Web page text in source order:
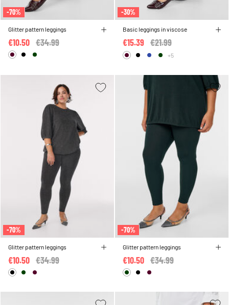
-70%
Glitter pattern leggings
Price reduced from
€34.99
€10.50
-30%
Basic leggings in viscose
Price reduced from
€21.99
€15.39
+5
-70%
Glitter pattern leggings
Price reduced from
€34.99
€10.50
-70%
Glitter pattern leggings
Price reduced from
€34.99
€10.50